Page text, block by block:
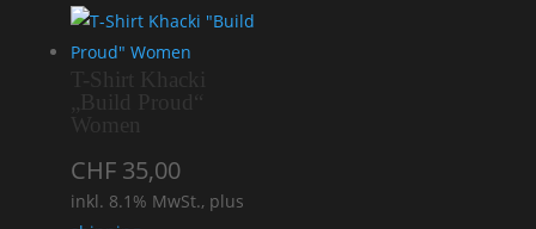
T-Shirt Khacki
„Build Proud“
Women
CHF35,00
inkl. 8.1% MwSt., plus